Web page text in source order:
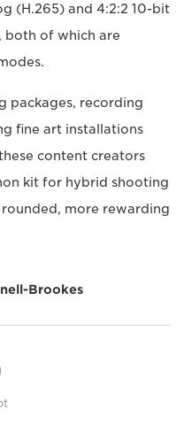
(H.265) and 4:2:2 10-bit
both of which are
packages, recording
fine art installations
content creators
kit for hybrid shooting
more rewarding
Brookes